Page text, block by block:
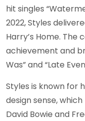
hit singles
2022, Styles
Harry’s Home. The
achievement and
Was” and “Late
Styles is known for
design sense,
David Bowie and